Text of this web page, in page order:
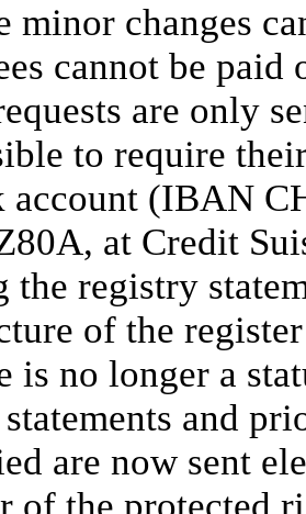
minor changes
cannot be paid
are only
to require
account (IBAN
at Credit
the registry
of the
is no longer a
and
are now sent